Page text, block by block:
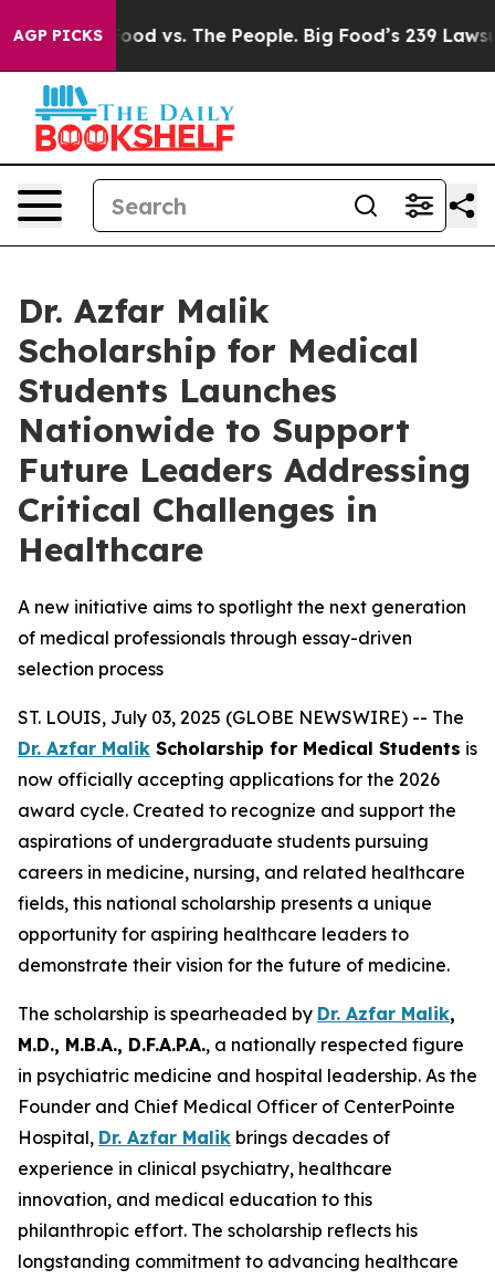
AGP PICKS
Big Food vs. The People. Big Food’s 239 Lawsuits
Dr. Azfar Malik
Scholarship for Medical
Students Launches
Nationwide to Support
Future Leaders Addressing
Critical Challenges in
Healthcare
A new initiative aims to spotlight the next generation
of medical professionals through essay-driven
selection process
ST. LOUIS, July 03, 2025 (GLOBE NEWSWIRE) -- The
Dr. Azfar Malik Scholarship for Medical Students is
now officially accepting applications for the 2026
award cycle. Created to recognize and support the
aspirations of undergraduate students pursuing
careers in medicine, nursing, and related healthcare
fields, this national scholarship presents a unique
opportunity for aspiring healthcare leaders to
demonstrate their vision for the future of medicine.
The scholarship is spearheaded by Dr. Azfar Malik,
M.D., M.B.A., D.F.A.P.A., a nationally respected figure
in psychiatric medicine and hospital leadership. As the
Founder and Chief Medical Officer of CenterPointe
Hospital, Dr. Azfar Malik brings decades of
experience in clinical psychiatry, healthcare
innovation, and medical education to this
philanthropic effort. The scholarship reflects his
longstanding commitment to advancing healthcare